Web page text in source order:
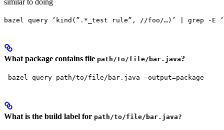
bazel query ‘kind(”.*_test rule”, //foo/…)’ | grep -E
What package contains file path/to/file/bar.java?
bazel query path/to/file/bar.java —output=package
What is the build label for path/to/file/bar.java?